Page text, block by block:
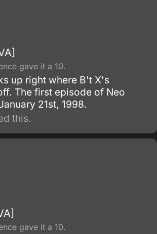
gave it a 10.
up right where B't X's
The first episode of Neo
21st, 1998.
this.
gave it a 10.